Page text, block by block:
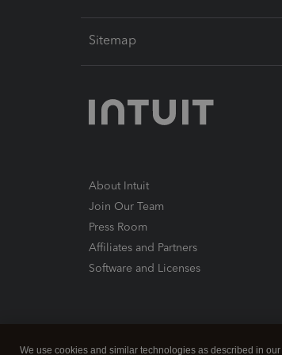
Sitemap
About Intuit
Join Our Team
Press Room
Affiliates and Partners
Software and Licenses
We use cookies and similar technologies as described in our